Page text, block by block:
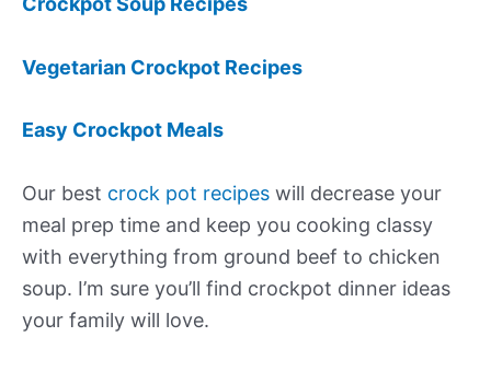
Vegetarian Crockpot Recipes
Easy Crockpot Meals
Our best crock pot recipes will decrease your
meal prep time and keep you cooking classy
with everything from ground beef to chicken
soup. I’m sure you’ll find crockpot dinner ideas
your family will love.